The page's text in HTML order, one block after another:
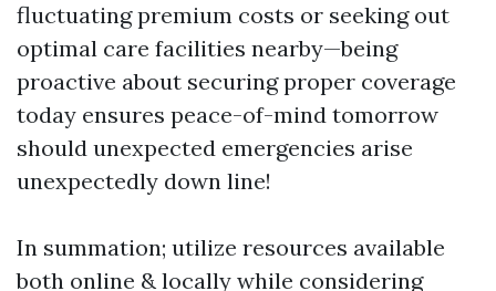
fluctuating premium costs or seeking out
optimal care facilities nearby—being
proactive about securing proper coverage
today ensures peace-of-mind tomorrow
should unexpected emergencies arise
unexpectedly down line!
In summation; utilize resources available
both online & locally while considering